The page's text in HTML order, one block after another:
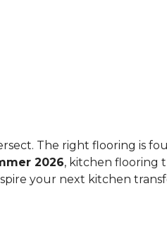
The right flooring is
2026, kitchen flooring
your next kitchen